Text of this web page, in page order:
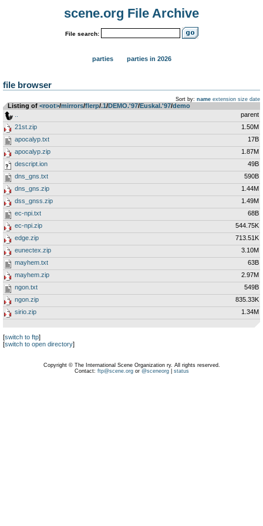
scene.org File Archive
File search:
parties parties in 2026
file browser
Sort by: name extension size date
Listing of <root>­/­mirrors­/­flerp­/­.1­/­DEMO.'97­/­Euskal.'97­/­demo
parent
21st.zip
1.50M
apocalyp.txt
17B
apocalyp.zip
1.87M
descript.ion
49B
dns_gns.txt
590B
dns_gns.zip
1.44M
dss_gnss.zip
1.49M
ec-npi.txt
68B
ec-npi.zip
544.75K
edge.zip
713.51K
eunectex.zip
3.10M
mayhem.txt
63B
mayhem.zip
2.97M
ngon.txt
549B
ngon.zip
835.33K
sirio.zip
1.34M
[switch to ftp]
[switch to open directory]
Copyright © The International Scene Organization ry. All rights reserved.
Contact: ftp@scene.orgor @sceneorg| status